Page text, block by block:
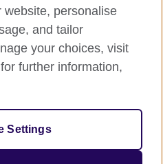
organisation for cultural
personalise
and tailor
your choices, visit
further information,
Settings